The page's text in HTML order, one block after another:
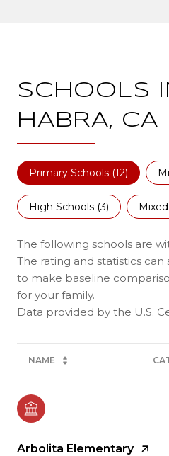
SCHOOLS
HABRA, CA
Primary Schools (12)
High Schools (3)
The following schools are
The rating and statistics
to make baseline
for your family.
NAME
Arbolita Elementary